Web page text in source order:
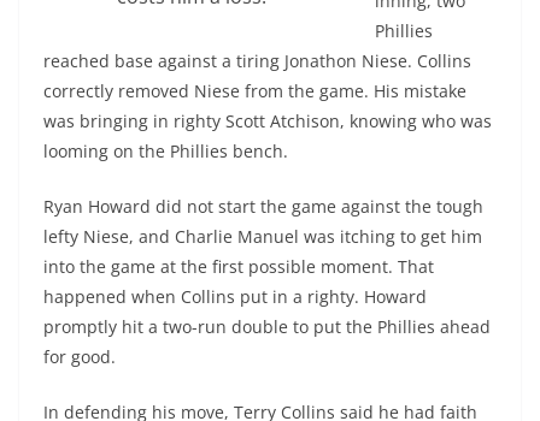
Phillies
reached base against a tiring Jonathon Niese. Collins
correctly removed Niese from the game. His mistake
was bringing in righty Scott Atchison, knowing who was
looming on the Phillies bench.
Ryan Howard did not start the game against the tough
lefty Niese, and Charlie Manuel was itching to get him
into the game at the first possible moment. That
happened when Collins put in a righty. Howard
promptly hit a two-run double to put the Phillies ahead
for good.
In defending his move, Terry Collins said he had faith